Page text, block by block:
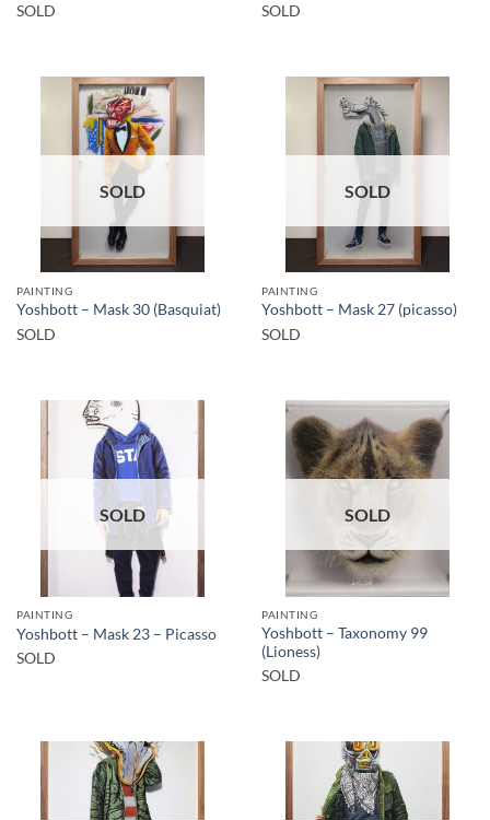
SOLD
SOLD
SOLD
PAINTING
Yoshbott – Mask 30 (Basquiat)
SOLD
SOLD
PAINTING
Yoshbott – Mask 27 (picasso)
SOLD
SOLD
PAINTING
Yoshbott – Mask 23 – Picasso
SOLD
SOLD
PAINTING
Yoshbott – Taxonomy 99
(Lioness)
SOLD